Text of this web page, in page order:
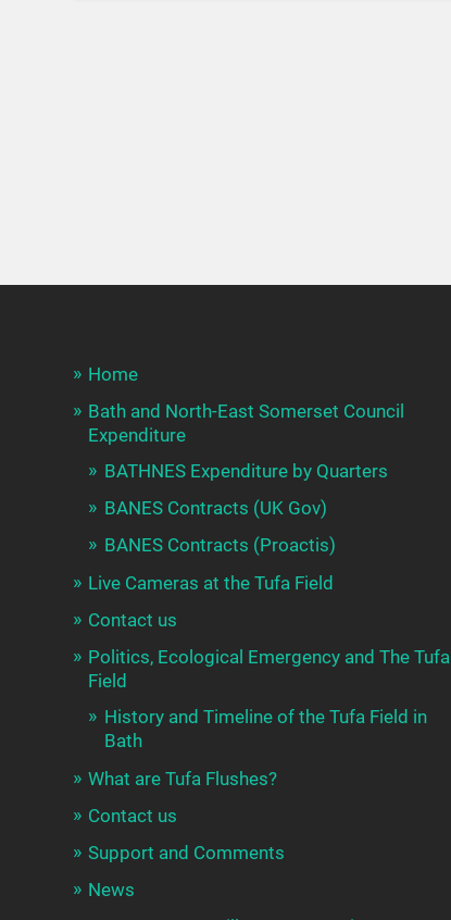
Home
Bath and North-East Somerset Council
Expenditure
BATHNES Expenditure by Quarters
BANES Contracts (UK Gov)
BANES Contracts (Proactis)
Live Cameras at the Tufa Field
Contact us
Politics, Ecological Emergency and The Tufa
Field
History and Timeline of the Tufa Field in
Bath
What are Tufa Flushes?
Contact us
Support and Comments
News